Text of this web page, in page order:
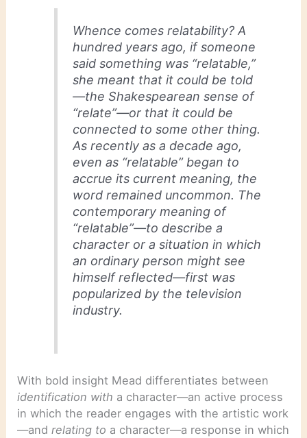
Whence comes relatability? A
hundred years ago, if someone
said something was “relatable,”
she meant that it could be told
—the Shakespearean sense of
“relate”—or that it could be
connected to some other thing.
As recently as a decade ago,
even as “relatable” began to
accrue its current meaning, the
word remained uncommon. The
contemporary meaning of
“relatable”—to describe a
character or a situation in which
an ordinary person might see
himself reflected—first was
popularized by the television
industry.
With bold insight Mead differentiates between
identification with a character—an active process
in which the reader engages with the artistic work
—andrelating to a character—a response in which